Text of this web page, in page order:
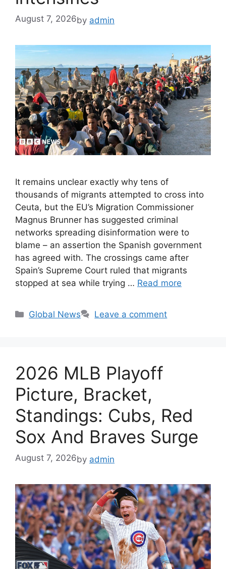
August 7, 2026by admin
It remains unclear exactly why tens of
thousands of migrants attempted to cross into
Ceuta, but the EU’s Migration Commissioner
Magnus Brunner has suggested criminal
networks spreading disinformation were to
blame – an assertion the Spanish government
has agreed with. The crossings came after
Spain’s Supreme Court ruled that migrants
stopped at sea while trying … Read more
Categories
Global News Leave a comment
2026 MLB Playoff
Picture, Bracket,
Standings: Cubs, Red
Sox And Braves Surge
August 7, 2026by admin